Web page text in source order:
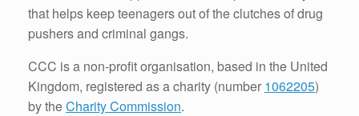
that helps keep teenagers out of the clutches of drug
pushers and criminal gangs.
CCC is a non-profit organisation, based in the United
Kingdom, registered as a charity (number 1062205)
by theCharity Commission.